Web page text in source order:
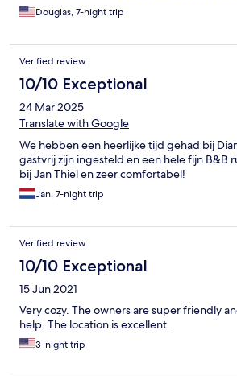
Douglas, 7-night trip
Verified review
10/10 Exceptional
24 Mar 2025
Translate with Google
We hebben een heerlijke tijd gehad bij
gastvrij zijn ingesteld en een hele fijn B&B
bij Jan Thiel en zeer comfortabel!
Jan, 7-night trip
Verified review
10/10 Exceptional
15 Jun 2021
Very cozy. The owners are super friendly
help. The location is excellent.
3-night trip